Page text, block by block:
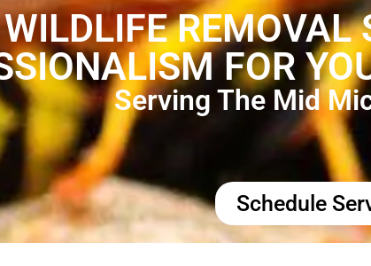
REMOVAL
FOR
Serving The Mid
Schedule